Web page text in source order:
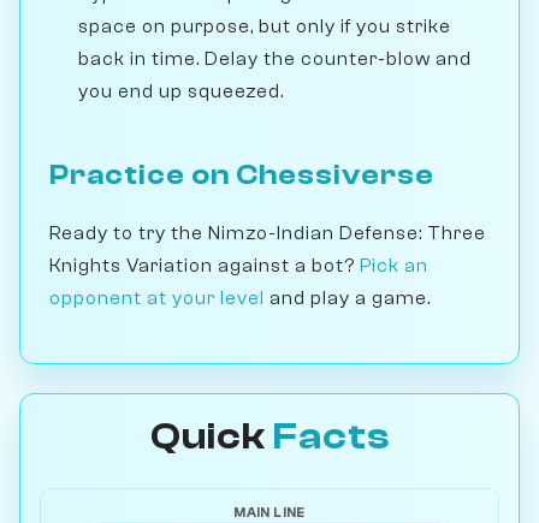
space on purpose, but only if you strike
back in time. Delay the counter-blow and
you end up squeezed.
Practice on Chessiverse
Ready to try the Nimzo-Indian Defense: Three
Knights Variation against a bot? Pick an
opponent at your level and play a game.
Quick Facts
MAIN LINE